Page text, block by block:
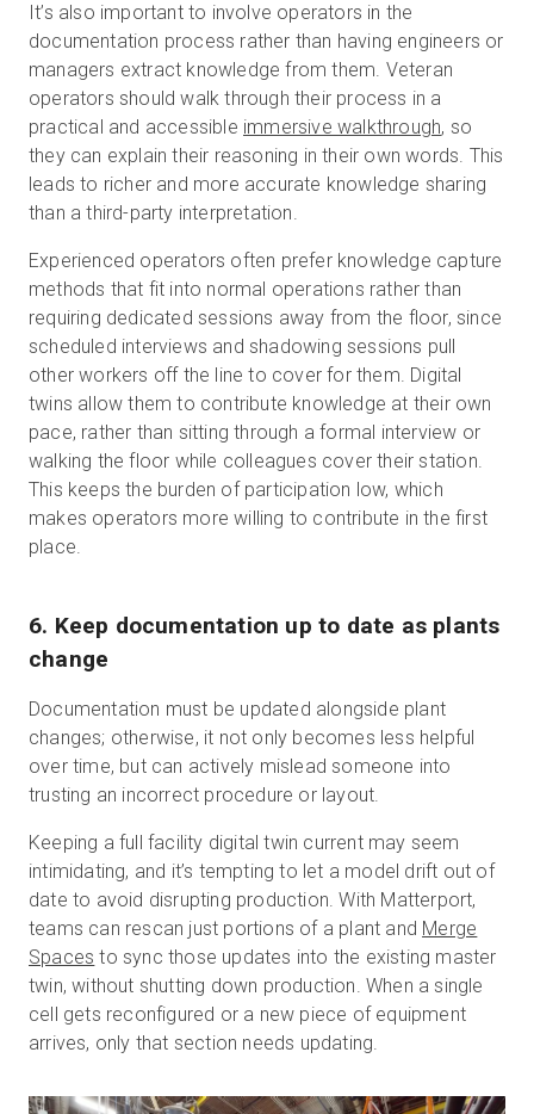
It’s also important to involve operators in the
documentation process rather than having engineers or
managers extract knowledge from them. Veteran
operators should walk through their process in a
practical and accessible immersive walkthrough, so
they can explain their reasoning in their own words. This
leads to richer and more accurate knowledge sharing
than a third-party interpretation.
Experienced operators often prefer knowledge capture
methods that fit into normal operations rather than
requiring dedicated sessions away from the floor, since
scheduled interviews and shadowing sessions pull
other workers off the line to cover for them. Digital
twins allow them to contribute knowledge at their own
pace, rather than sitting through a formal interview or
walking the floor while colleagues cover their station.
This keeps the burden of participation low, which
makes operators more willing to contribute in the first
place.
6. Keep documentation up to date as plants
change
Documentation must be updated alongside plant
changes; otherwise, it not only becomes less helpful
over time, but can actively mislead someone into
trusting an incorrect procedure or layout.
Keeping a full facility digital twin current may seem
intimidating, and it’s tempting to let a model drift out of
date to avoid disrupting production. With Matterport,
teams can rescan just portions of a plant and Merge
Spaces to sync those updates into the existing master
twin, without shutting down production. When a single
cell gets reconfigured or a new piece of equipment
arrives, only that section needs updating.